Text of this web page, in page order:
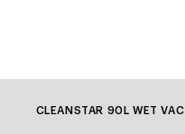
CLEANSTAR 90L WET VAC